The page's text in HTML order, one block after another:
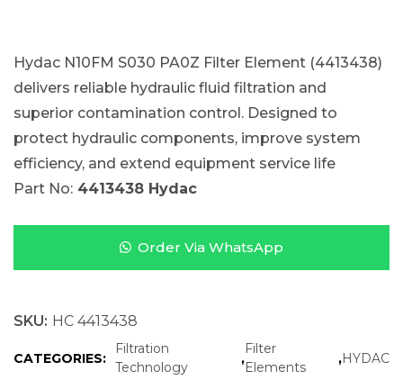
Hydac N10FM S030 PA0Z Filter Element (4413438)
delivers reliable hydraulic fluid filtration and
superior contamination control. Designed to
protect hydraulic components, improve system
efficiency, and extend equipment service life
Part No: 4413438 Hydac
Order Via WhatsApp
SKU: HC 4413438
CATEGORIES:
Filtration
Technology
,
Filter
Elements
,HYDAC